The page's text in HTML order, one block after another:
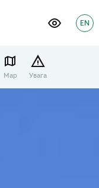
EN
Map Увага